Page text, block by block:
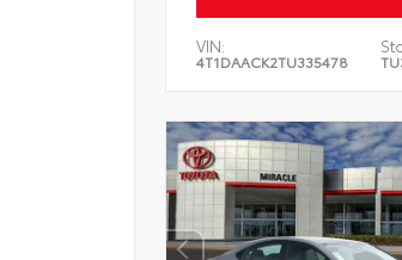
VIN:
4T1DAACK2TU335478